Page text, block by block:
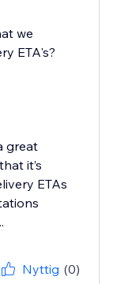
we
ETA's?
great
it’s
ETAs
Nyttig (0)